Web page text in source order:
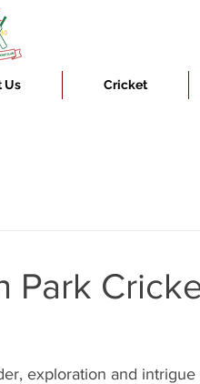
Us Cricket
Park
exploration and intrigue